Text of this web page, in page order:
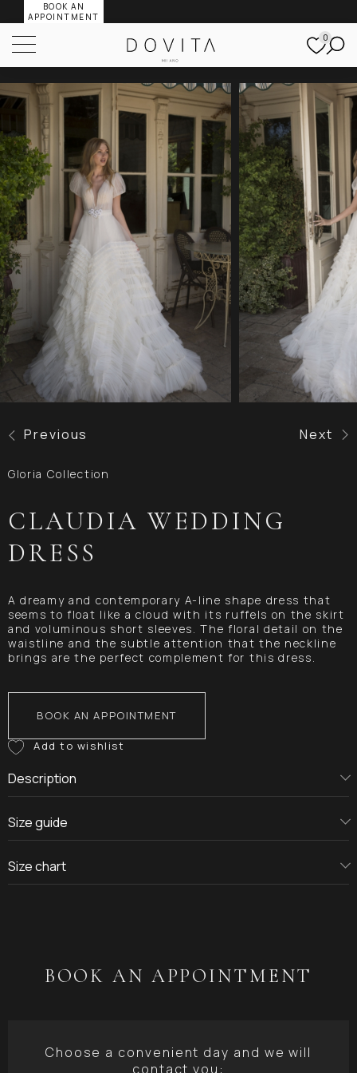
BOOK AN
APPOINTMENT
0
Previous Next
Gloria Collection
CLAUDIA WEDDING
DRESS
A dreamy and contemporary A-line shape dress that
seems to float like a cloud with its ruffels on the skirt
and voluminous short sleeves. The floral detail on the
waistline and the subtle attention that the neckline
brings are the perfect complement for this dress.
BOOK AN APPOINTMENT
Description
Size guide
Size chart
BOOK AN APPOINTMENT
Choose a convenient day and we will
contact you: